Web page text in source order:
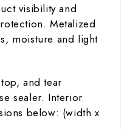
visibility and
Metalized
moisture and light
and tear
sealer. Interior
below: (widthx